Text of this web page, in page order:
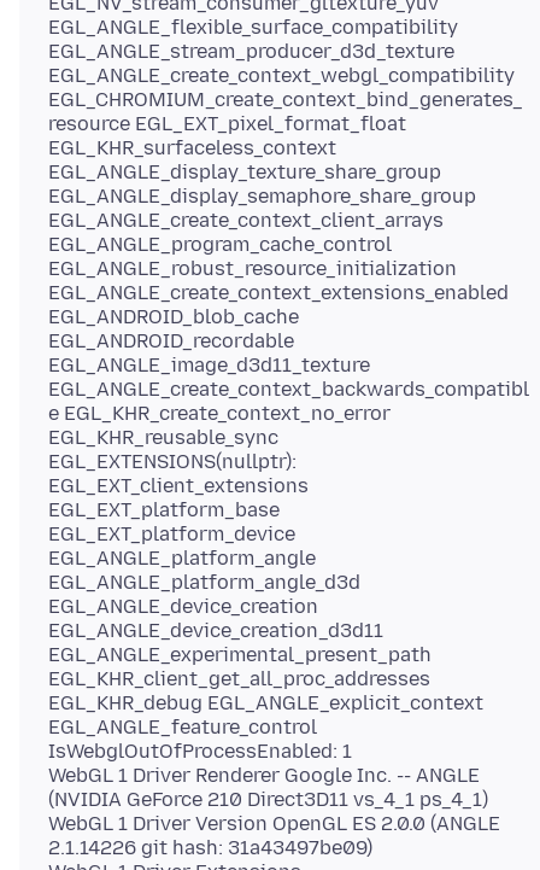
EGL_ANGLE_flexible_surface_compatibility
EGL_ANGLE_stream_producer_d3d_texture
EGL_ANGLE_create_context_webgl_compatibility
EGL_CHROMIUM_create_context_bind_generates_
resource EGL_EXT_pixel_format_float
EGL_KHR_surfaceless_context
EGL_ANGLE_display_texture_share_group
EGL_ANGLE_display_semaphore_share_group
EGL_ANGLE_create_context_client_arrays
EGL_ANGLE_program_cache_control
EGL_ANGLE_robust_resource_initialization
EGL_ANGLE_create_context_extensions_enabled
EGL_ANDROID_blob_cache
EGL_ANDROID_recordable
EGL_ANGLE_image_d3d11_texture
EGL_ANGLE_create_context_backwards_compatibl
e EGL_KHR_create_context_no_error
EGL_KHR_reusable_sync
EGL_EXTENSIONS(nullptr):
EGL_EXT_client_extensions
EGL_EXT_platform_base
EGL_EXT_platform_device
EGL_ANGLE_platform_angle
EGL_ANGLE_platform_angle_d3d
EGL_ANGLE_device_creation
EGL_ANGLE_device_creation_d3d11
EGL_ANGLE_experimental_present_path
EGL_KHR_client_get_all_proc_addresses
EGL_KHR_debug EGL_ANGLE_explicit_context
EGL_ANGLE_feature_control
IsWebglOutOfProcessEnabled: 1
WebGL 1 Driver Renderer Google Inc. -- ANGLE
(NVIDIA GeForce 210 Direct3D11 vs_4_1 ps_4_1)
WebGL 1 Driver Version OpenGL ES 2.0.0 (ANGLE
2.1.14226 git hash: 31a43497be09)